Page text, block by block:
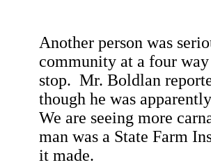
Another person was
community at a four
stop. Mr. Boldlan
though he was
We are seeing more
man was a State Farm
it made.